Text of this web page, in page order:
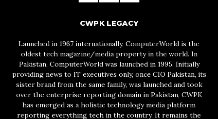
CWPK LEGACY
Launched in 1967 internationally, ComputerWorld is the
oldest tech magazine/media property in the world. In
Pakistan, ComputerWorld was launched in 1995. Initially
providing news to IT executives only, once CIO Pakistan, its
sister brand from the same family, was launched and took
over the enterprise reporting domain in Pakistan, CWPK
has emerged as a holistic technology media platform
reporting everything tech in the country. It remains the